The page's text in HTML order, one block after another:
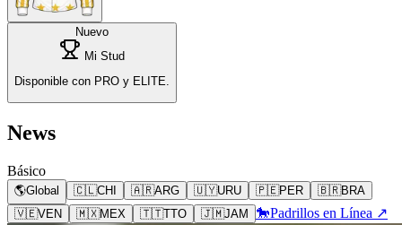
Nuevo
Mi Stud
Disponible con PRO y ELITE.
News
Básico
🌎Global 🇨🇱CHI 🇦🇷ARG 🇺🇾URU 🇵🇪PER 🇧🇷BRA
🇻🇪VEN 🇲🇽MEX 🇹🇹TTO 🇯🇲JAM 🐎Padrillos en Línea ↗